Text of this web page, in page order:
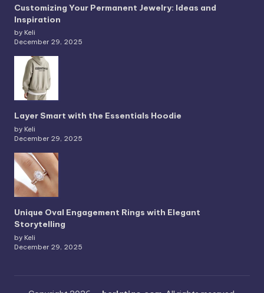
Customizing Your Permanent Jewelry: Ideas and
Inspiration
by Keli
December 29, 2025
Layer Smart with the Essentials Hoodie
by Keli
December 29, 2025
Unique Oval Engagement Rings with Elegant
Storytelling
by Keli
December 29, 2025